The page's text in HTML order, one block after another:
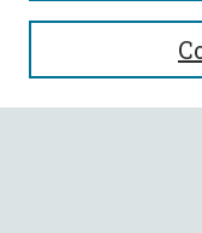
SEARCH
Enter search terms: